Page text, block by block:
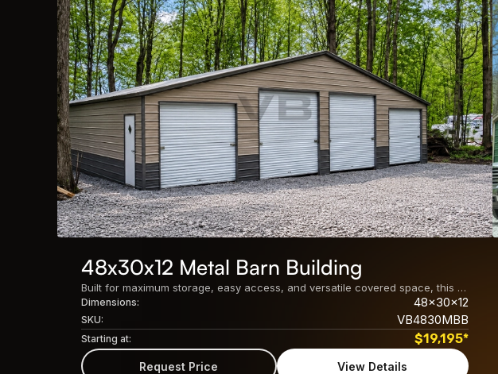
48x30x12 Metal Barn Building
Built for maximum storage, easy access, and versatile covered space, this 48x30x12 Metal Barn Building features a spacious enclosed center unit with dual lean-tos on both sides. Its practical design makes it ideal for agricultural, residential, and commercial use. The key specifications of this 48&#215;30 barn building include: Center Unit24&#8242; x 30&#8242; x 12&#8242; Fully [&hellip;]
Dimensions: 48x30x12
SKU: VB4830MBB
Starting at: $19,195*
Request Price View Details